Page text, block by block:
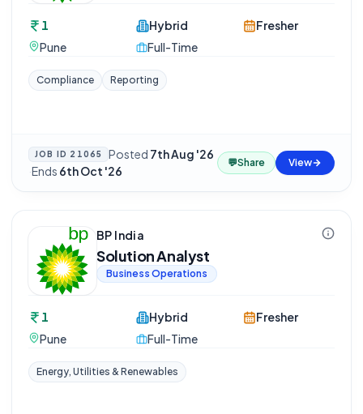
1
Pune
Hybrid
Full-Time
Fresher
Compliance Reporting
JOB ID 21065 Posted 7th Aug '26
·Ends 6th Oct '26
💬Share View
BP India
Solution Analyst
Business Operations
1
Pune
Hybrid
Full-Time
Fresher
Energy, Utilities & Renewables